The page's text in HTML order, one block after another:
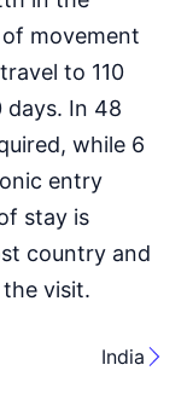
movement
to 110
days. In 48
while 6
entry
stay is
country and
visit.
India